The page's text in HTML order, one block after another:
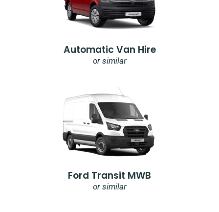
Automatic Van Hire
or similar
Ford Transit MWB
or similar